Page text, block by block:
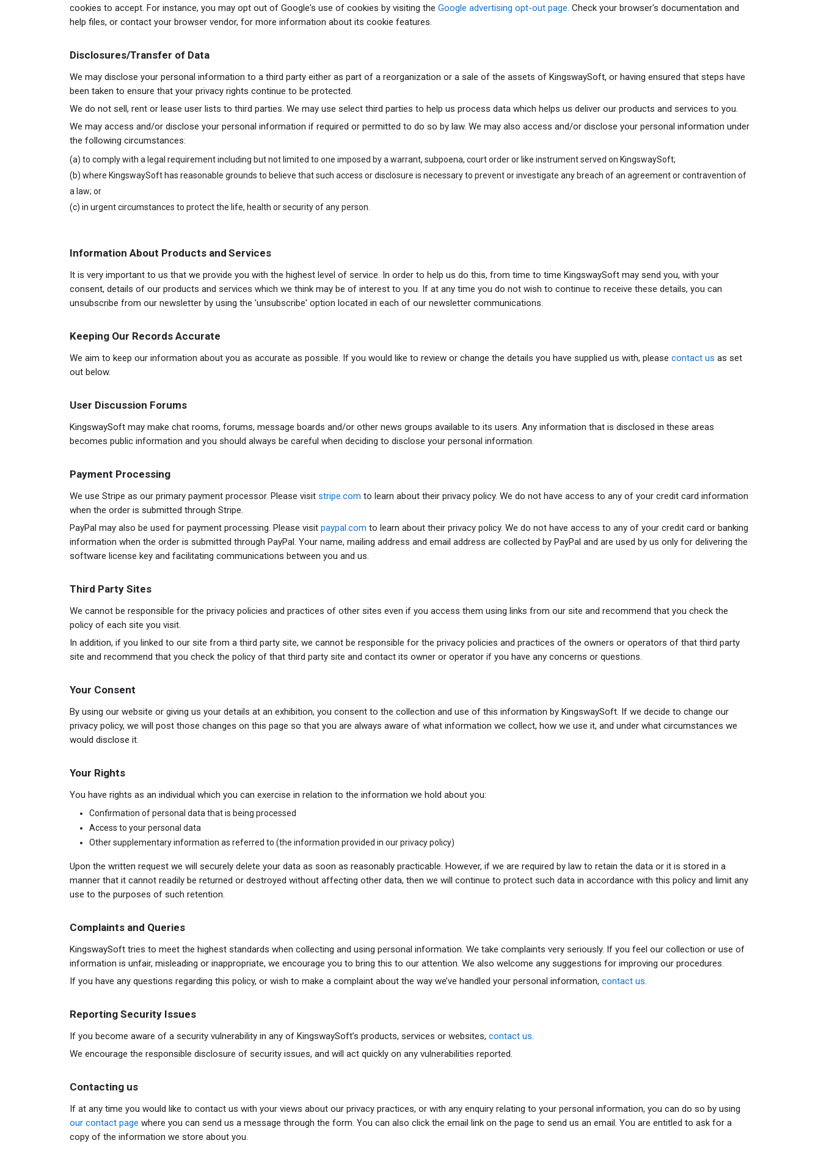
cookies to accept. For instance, you may opt out of Google's use of cookies by visiting the Google advertising opt-out page. Check your browser's documentation and
help files, or contact your browser vendor, for more information about its cookie features.
Disclosures/Transfer of Data
We may disclose your personal information to a third party either as part of a reorganization or a sale of the assets of KingswaySoft, or having ensured that steps have
been taken to ensure that your privacy rights continue to be protected.
We do not sell, rent or lease user lists to third parties. We may use select third parties to help us process data which helps us deliver our products and services to you.
We may access and/or disclose your personal information if required or permitted to do so by law. We may also access and/or disclose your personal information under
the following circumstances:
(a) to comply with a legal requirement including but not limited to one imposed by a warrant, subpoena, court order or like instrument served on KingswaySoft;
(b) where KingswaySoft has reasonable grounds to believe that such access or disclosure is necessary to prevent or investigate any breach of an agreement or contravention of
a law; or
(c) in urgent circumstances to protect the life, health or security of any person.
Information About Products and Services
It is very important to us that we provide you with the highest level of service. In order to help us do this, from time to time KingswaySoft may send you, with your
consent, details of our products and services which we think may be of interest to you. If at any time you do not wish to continue to receive these details, you can
unsubscribe from our newsletter by using the 'unsubscribe' option located in each of our newsletter communications.
Keeping Our Records Accurate
We aim to keep our information about you as accurate as possible. If you would like to review or change the details you have supplied us with, please contact us as set
out below.
User Discussion Forums
KingswaySoft may make chat rooms, forums, message boards and/or other news groups available to its users. Any information that is disclosed in these areas
becomes public information and you should always be careful when deciding to disclose your personal information.
Payment Processing
We use Stripe as our primary payment processor. Please visit stripe.com to learn about their privacy policy. We do not have access to any of your credit card information
when the order is submitted through Stripe.
PayPal may also be used for payment processing. Please visit paypal.com to learn about their privacy policy. We do not have access to any of your credit card or banking
information when the order is submitted through PayPal. Your name, mailing address and email address are collected by PayPal and are used by us only for delivering the
software license key and facilitating communications between you and us.
Third Party Sites
We cannot be responsible for the privacy policies and practices of other sites even if you access them using links from our site and recommend that you check the
policy of each site you visit.
In addition, if you linked to our site from a third party site, we cannot be responsible for the privacy policies and practices of the owners or operators of that third party
site and recommend that you check the policy of that third party site and contact its owner or operator if you have any concerns or questions.
Your Consent
By using our website or giving us your details at an exhibition, you consent to the collection and use of this information by KingswaySoft. If we decide to change our
privacy policy, we will post those changes on this page so that you are always aware of what information we collect, how we use it, and under what circumstances we
would disclose it.
Your Rights
You have rights as an individual which you can exercise in relation to the information we hold about you:
Confirmation of personal data that is being processed
Access to your personal data
Other supplementary information as referred to (the information provided in our privacy policy)
Upon the written request we will securely delete your data as soon as reasonably practicable. However, if we are required by law to retain the data or it is stored in a
manner that it cannot readily be returned or destroyed without affecting other data, then we will continue to protect such data in accordance with this policy and limit any
use to the purposes of such retention.
Complaints and Queries
KingswaySoft tries to meet the highest standards when collecting and using personal information. We take complaints very seriously. If you feel our collection or use of
information is unfair, misleading or inappropriate, we encourage you to bring this to our attention. We also welcome any suggestions for improving our procedures.
If you have any questions regarding this policy, or wish to make a complaint about the way we’ve handled your personal information, contact us.
Reporting Security Issues
If you become aware of a security vulnerability in any of KingswaySoft’s products, services or websites, contact us.
We encourage the responsible disclosure of security issues, and will act quickly on any vulnerabilities reported.
Contacting us
If at any time you would like to contact us with your views about our privacy practices, or with any enquiry relating to your personal information, you can do so by using
our contact page where you can send us a message through the form. You can also click the email link on the page to send us an email. You are entitled to ask for a
copy of the information we store about you.